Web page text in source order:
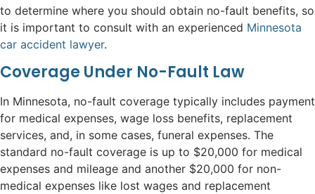
to determine where you should obtain no-fault benefits, so
it is important to consult with an experienced Minnesota
car accident lawyer.
Coverage Under No-Fault Law
In Minnesota, no-fault coverage typically includes payment
for medical expenses, wage loss benefits, replacement
services, and, in some cases, funeral expenses. The
standard no-fault coverage is up to $20,000 for medical
expenses and mileage and another $20,000 for non-
medical expenses like lost wages and replacement